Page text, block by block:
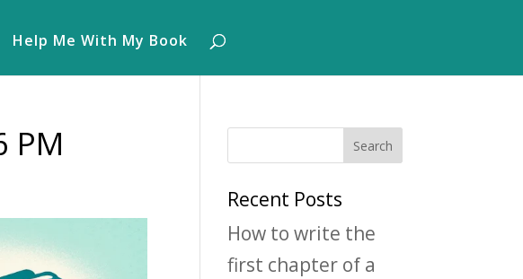
Help Me With My Book
PM
Recent Posts
How to write the
first chapter of a